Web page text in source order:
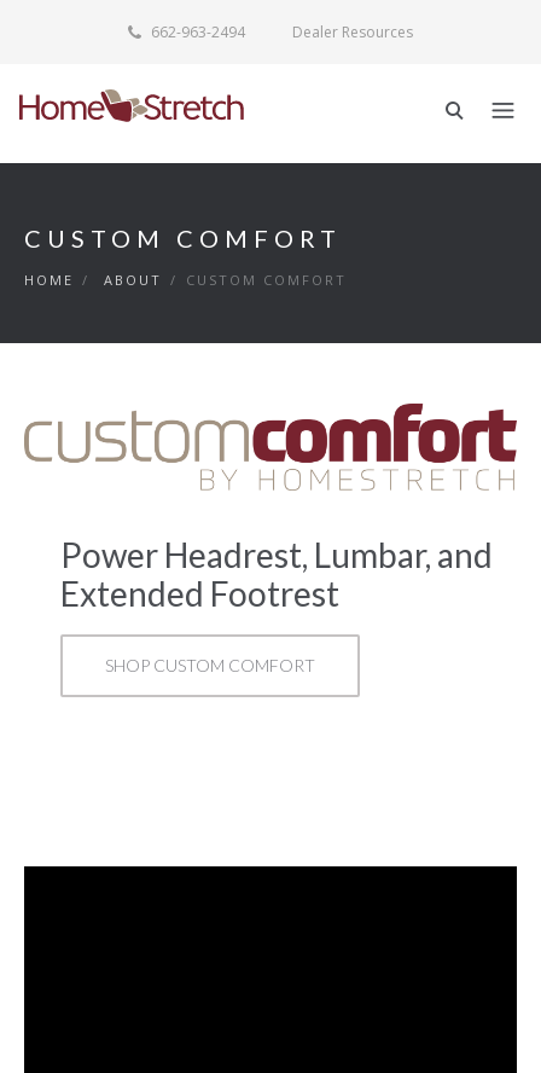
662-963-2494 Dealer Resources
CUSTOM COMFORT
HOME / ABOUT / CUSTOM COMFORT
Power Headrest, Lumbar, and
Extended Footrest
SHOP CUSTOM COMFORT